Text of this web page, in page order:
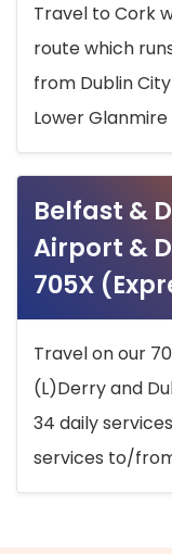
Travel to Cork
route which
from Dublin
Lower
Belfast &
Airport &
705X
Travel on our
(L)Derry and
34 daily
services to/